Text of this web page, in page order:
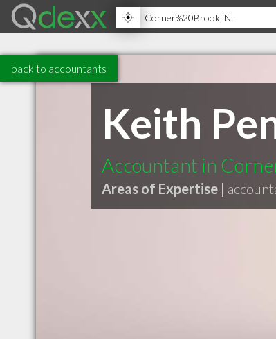
back to accountants
Keith
Accountant in
Areas of Expertise |